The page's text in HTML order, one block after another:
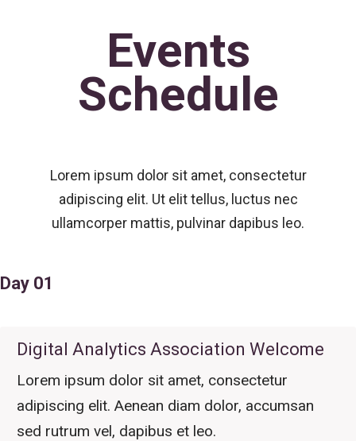
Events
Schedule
Lorem ipsum dolor sit amet, consectetur
adipiscing elit. Ut elit tellus, luctus nec
ullamcorper mattis, pulvinar dapibus leo.
Day 01
Digital Analytics Association Welcome
Lorem ipsum dolor sit amet, consectetur
adipiscing elit. Aenean diam dolor, accumsan
sed rutrum vel, dapibus et leo.